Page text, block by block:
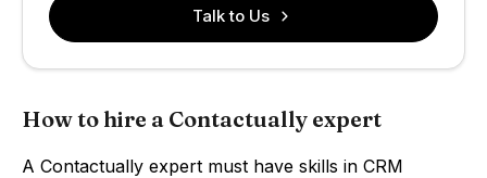
Talk to Us
How to hire a Contactually expert
A Contactually expert must have skills in CRM